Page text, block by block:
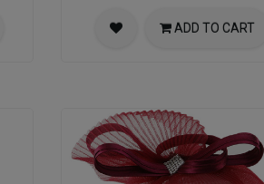
ADD TO CART